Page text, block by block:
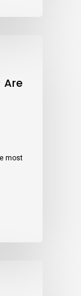
Are
most